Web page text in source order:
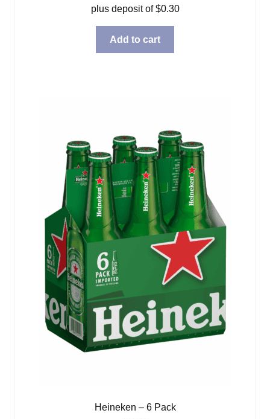
plus deposit of$0.30
Add to cart
Heineken – 6 Pack